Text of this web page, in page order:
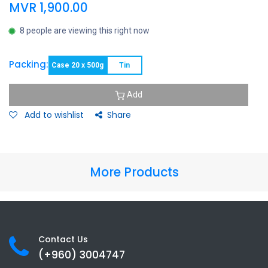
MVR 1,900.00
8 people are viewing this right now
Packing: Case 20 x 500g Tin
Add
Add to wishlist Share
More Products
Contact Us
(+960) 3004747